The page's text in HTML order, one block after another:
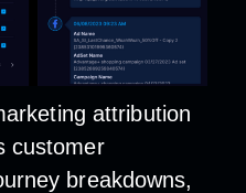
attribution
customer
breakdowns,